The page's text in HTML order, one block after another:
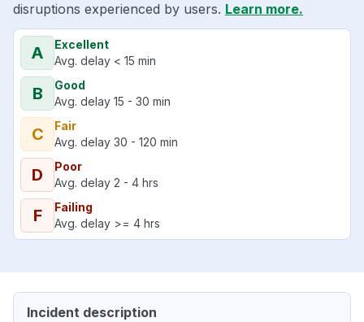
disruptions experienced by users. Learn more.
A
Excellent
Avg. delay < 15 min
B
Good
Avg. delay 15 - 30 min
C
Fair
Avg. delay 30 - 120 min
D
Poor
Avg. delay 2 - 4 hrs
F
Failing
Avg. delay >= 4 hrs
Incident description